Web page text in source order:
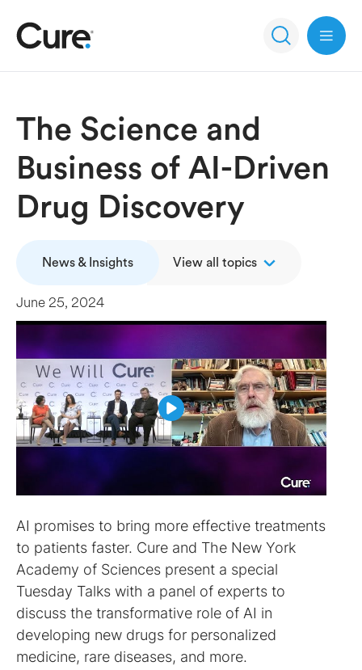
Open
The Science and
Business of AI-Driven
Drug Discovery
News & Insights View all topics
June 25, 2024
AI promises to bring more effective treatments
to patients faster. Cure and The New York
Academy of Sciences present a special
Tuesday Talks with a panel of experts to
discuss the transformative role of AI in
developing new drugs for personalized
medicine, rare diseases, and more.